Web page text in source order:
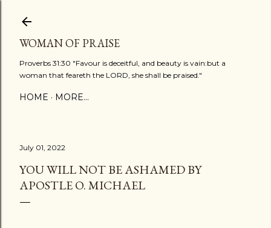
WOMAN OF PRAISE
Proverbs 31:30 "Favour is deceitful, and beauty is vain:but a
woman that feareth the LORD, she shall be praised."
HOME MORE…
July 01, 2022
YOU WILL NOT BE ASHAMED BY
APOSTLE O. MICHAEL